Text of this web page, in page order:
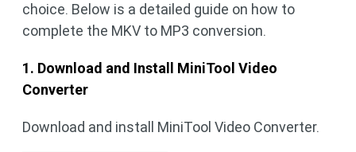
choice. Below is a detailed guide on how to
complete the MKV to MP3 conversion.
1. Download and Install MiniTool Video
Converter
Download and install MiniTool Video Converter.